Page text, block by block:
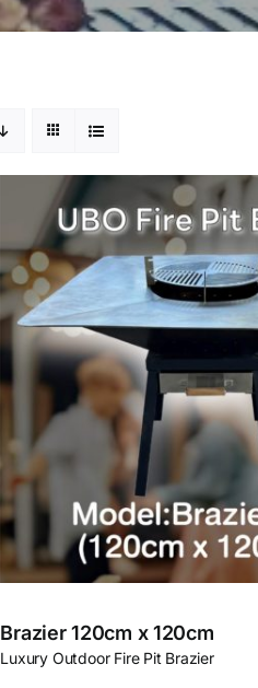
Brazier 120cm x 120cm
Luxury Outdoor Fire Pit Brazier